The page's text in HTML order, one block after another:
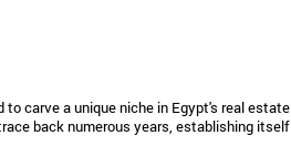
carve a unique niche in Egypt's real estate
back numerous years, establishing itself